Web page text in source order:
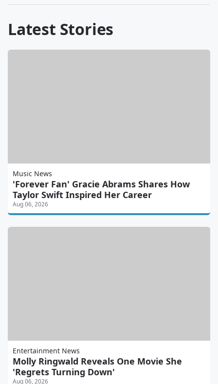
Latest Stories
Music News
'Forever Fan' Gracie Abrams Shares How
Taylor Swift Inspired Her Career
Aug 06, 2026
Entertainment News
Molly Ringwald Reveals One Movie She
'Regrets Turning Down'
Aug 06, 2026